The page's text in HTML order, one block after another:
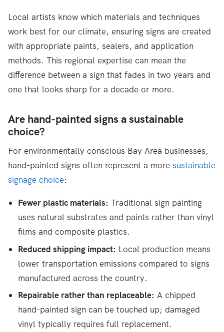
Local artists know which materials and techniques
work best for our climate, ensuring signs are created
with appropriate paints, sealers, and application
methods. This regional expertise can mean the
difference between a sign that fades in two years and
one that looks sharp for a decade or more.
Are hand-painted signs a sustainable
choice?
For environmentally conscious Bay Area businesses,
hand-painted signs often represent a more sustainable
signage choice:
Fewer plastic materials: Traditional sign painting
uses natural substrates and paints rather than vinyl
films and composite plastics.
Reduced shipping impact: Local production means
lower transportation emissions compared to signs
manufactured across the country.
Repairable rather than replaceable: A chipped
hand-painted sign can be touched up; damaged
vinyl typically requires full replacement.